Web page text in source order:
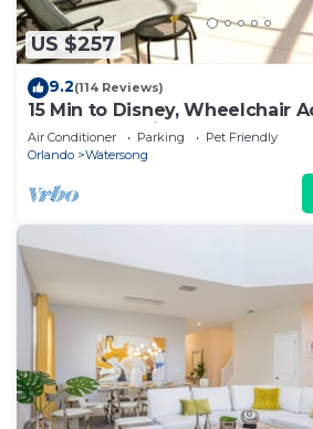
US $257
9.2(114 Reviews)
15 Min to Disney, Wheelchair
or more for Discounts. Ok Dogs
Air Conditioner Parking
Pet Friendly
Orlando
Watersong